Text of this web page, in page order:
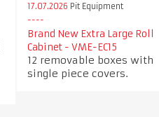
17.07.2026 Pit Equipment
Brand New Extra Large Roll
Cabinet - VME-EC15
12 removable boxes with
single piece covers.